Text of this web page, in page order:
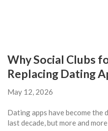
Why Social Clubs
Replacing Dating
May 12, 2026
Dating apps have become the
last decade, but more and